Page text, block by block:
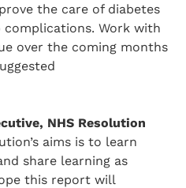
the care of diabetes
Work with
over the coming months
NHS Resolution
aims is to learn
share learning as
this report will